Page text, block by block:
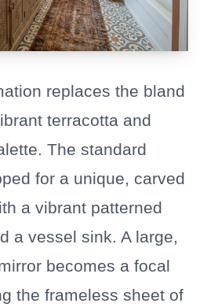
replaces the bland
terracotta and
The standard
for a unique, carved
a vibrant patterned
a vessel sink. A large,
becomes a focal
the frameless sheet of